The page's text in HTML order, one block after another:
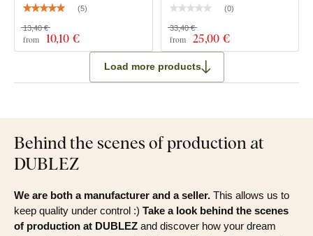
(5)
from 10,10 €
13,40 €
(0)
from 25,00 €
33,40 €
Load more products
Behind the scenes of production at
DUBLEZ
We are both a manufacturer and a seller. This allows us to
keep quality under control :) Take a look behind the scenes
of production at DUBLEZ and discover how your dream